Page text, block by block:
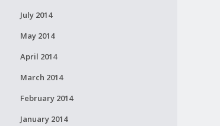
July 2014
May 2014
April 2014
March 2014
February 2014
January 2014